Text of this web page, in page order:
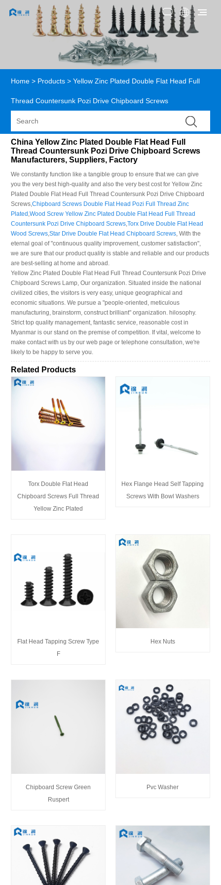
Home > Products > Yellow Zinc Plated Double Flat Head Full
Thread Countersunk Pozi Drive Chipboard Screws
China Yellow Zinc Plated Double Flat Head Full
Thread Countersunk Pozi Drive Chipboard Screws
Manufacturers, Suppliers, Factory
We constantly function like a tangible group to ensure that we can give
you the very best high-quality and also the very best cost for Yellow Zinc
Plated Double Flat Head Full Thread Countersunk Pozi Drive Chipboard
Screws,Chipboard Screws Double Flat Head Pozi Full Thread Zinc
Plated ,Wood Screw Yellow Zinc Plated Double Flat Head Full Thread
Countersunk Pozi Drive Chipboard Screws,Torx Drive Double Flat Head
Wood Screws,Star Drive Double Flat Head Chipboard Screws, With the
eternal goal of "continuous quality improvement, customer satisfaction",
we are sure that our product quality is stable and reliable and our products
are best-selling at home and abroad.
Yellow Zinc Plated Double Flat Head Full Thread Countersunk Pozi Drive
Chipboard Screws Lamp, Our organization. Situated inside the national
civilized cities, the visitors is very easy, unique geographical and
economic situations. We pursue a "people-oriented, meticulous
manufacturing, brainstorm, construct brilliant" organization. hilosophy.
Strict top quality management, fantastic service, reasonable cost in
Myanmar is our stand on the premise of competition. If vital, welcome to
make contact with us by our web page or telephone consultation, we're
likely to be happy to serve you.
Related Products
Torx Double Flat Head
Chipboard Screws Full Thread
Yellow Zinc Plated
Hex Flange Head Self Tapping
Screws With Bowl Washers
Flat Head Tapping Screw Type
F
Hex Nuts
Chipboard Screw Green
Ruspert
Pvc Washer